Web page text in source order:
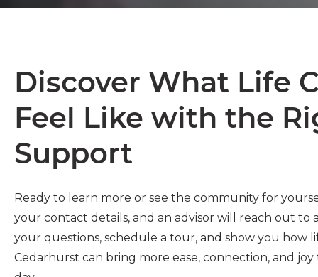
Discover What Life
Feel Like with the
Support
Ready to learn more or see the community for
your contact details, and an advisor will reach out to
your questions, schedule a tour, and show you how
Cedarhurst can bring more ease, connection, and joy